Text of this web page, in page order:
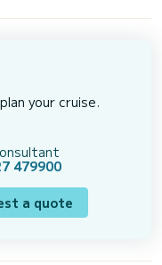
your cruise.
479900
a quote